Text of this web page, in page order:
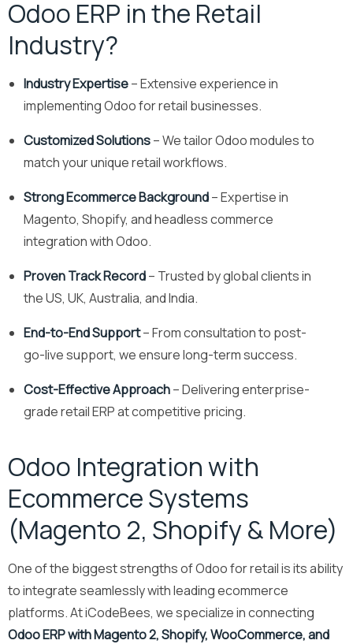
Odoo ERP in the Retail
Industry?
Industry Expertise– Extensive experience in
implementing Odoo for retail businesses.
Customized Solutions– We tailor Odoo modules to
match your unique retail workflows.
Strong Ecommerce Background– Expertise in
Magento, Shopify, and headless commerce
integration with Odoo.
Proven Track Record– Trusted by global clients in
the US, UK, Australia, and India.
End-to-End Support– From consultation to post-
go-live support, we ensure long-term success.
Cost-Effective Approach– Delivering enterprise-
grade retail ERP at competitive pricing.
Odoo Integration with
Ecommerce Systems
(Magento 2, Shopify & More)
One of the biggest strengths of Odoo for retail is its ability
to integrate seamlessly with leading ecommerce
platforms. At iCodeBees, we specialize in connecting
Odoo ERP with Magento 2, Shopify, WooCommerce, and